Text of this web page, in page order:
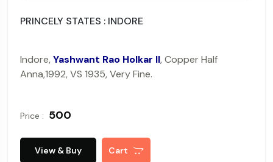
PRINCELY STATES : INDORE
Indore,Yashwant Rao Holkar II, Copper Half
Anna,1992, VS 1935, Very Fine.
Price : ₹ 500
View & Buy Cart